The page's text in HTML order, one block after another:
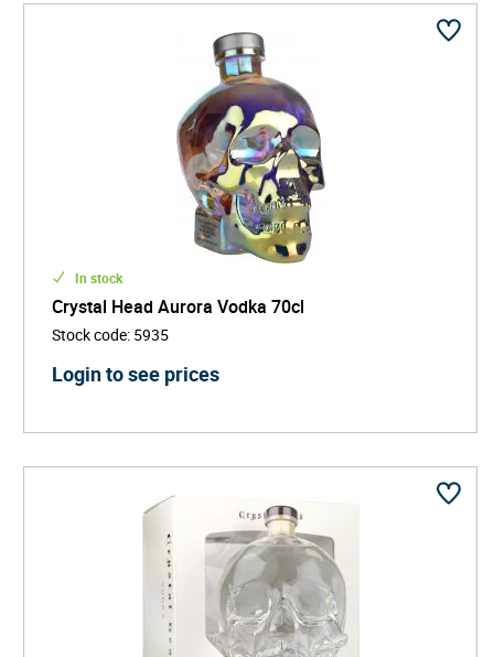
Crystal Head Vodka stands out on any shelf and
literally turns heads at every occasion! Free from
additives, sugars, and artificial flavours, it's a top
choice for those searching for pure vodka, luxury
spirits, and unique alcohol gifts. Whether you're
mixing cocktails or sipping it chilled, Crystal Head is
the vodka for those who demand quality with an
In stock
Crystal Head Aurora Vodka 70cl
Stock code: 5935
Login to see prices